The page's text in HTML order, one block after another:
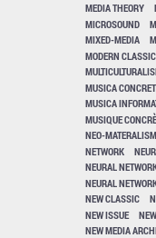
MEDIA THEORY
MICROSOUND
MIXED-MEDIA
MODERN
MUSICA
MUSICA
MUSIQUE
NEO-MATERALISM
NETWORK
NEURAL
NEURAL
NEW CLASSIC
NEW ISSUE
NEW MEDIA